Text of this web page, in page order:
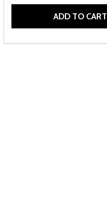
ADD TO CART